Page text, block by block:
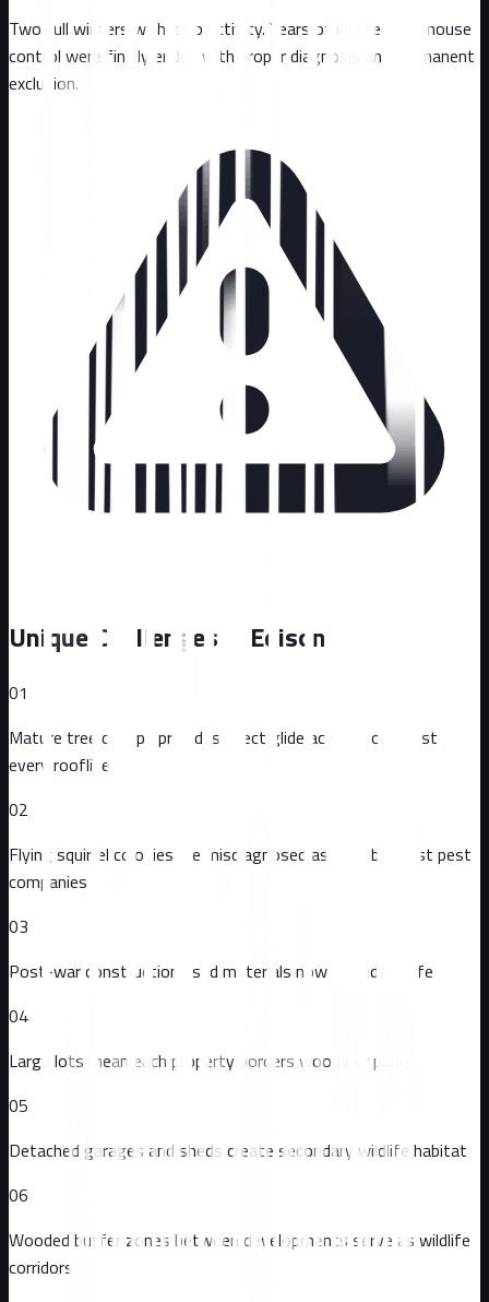
Two full winters with zero activity. Years of ineffective mouse
control were finally ended with proper diagnosis and permanent
exclusion.
Unique Challenges in Edison
01
Mature tree canopy provides direct glide access to almost
every roofline
02
Flying squirrel colonies are misdiagnosed as mice by most pest
companies
03
Post-war construction used materials now at end-of-life
04
Large lots mean each property borders woods or parks
05
Detached garages and sheds create secondary wildlife habitat
06
Wooded buffer zones between developments serve as wildlife
corridors